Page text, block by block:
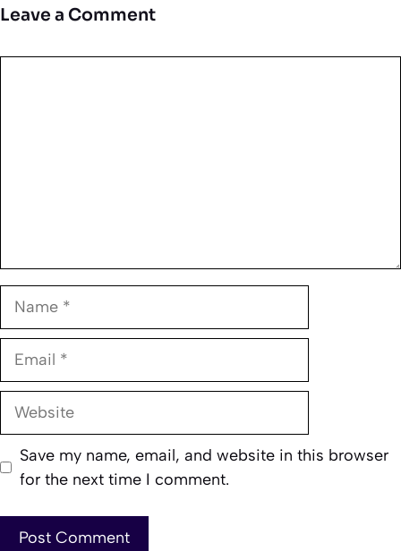
Leave a Comment
Name
Email
Website
Save my name, email, and website in this browser
for the next time I comment.